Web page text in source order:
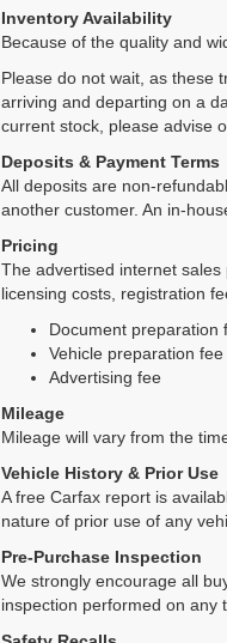
Inventory Availability
Because of the quality and
Please do not wait, as these
arriving and departing on a
current stock, please advise
Deposits & Payment Terms
All deposits are non-
another customer. An in-
Pricing
The advertised internet
licensing costs, registration
Document preparation
Vehicle preparation fee
Advertising fee
Mileage
Mileage will vary from the
Vehicle History & Prior Use
A free Carfax report is
nature of prior use of any
Pre-Purchase Inspection
We strongly encourage all
inspection performed on any